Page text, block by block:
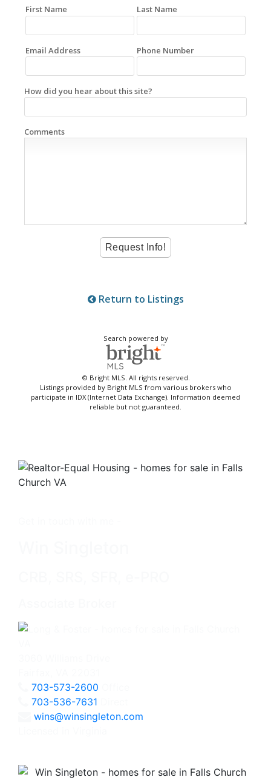
First Name Last Name
Email Address Phone Number
How did you hear about this site?
Comments
Return to Listings
Search powered by
© Bright MLS. All rights reserved.
Listings provided by Bright MLS from various brokers who
participate in IDX (Internet Data Exchange). Information deemed
reliable but not guaranteed.
703-573-2600
703-536-7631
wins@winsingleton.com